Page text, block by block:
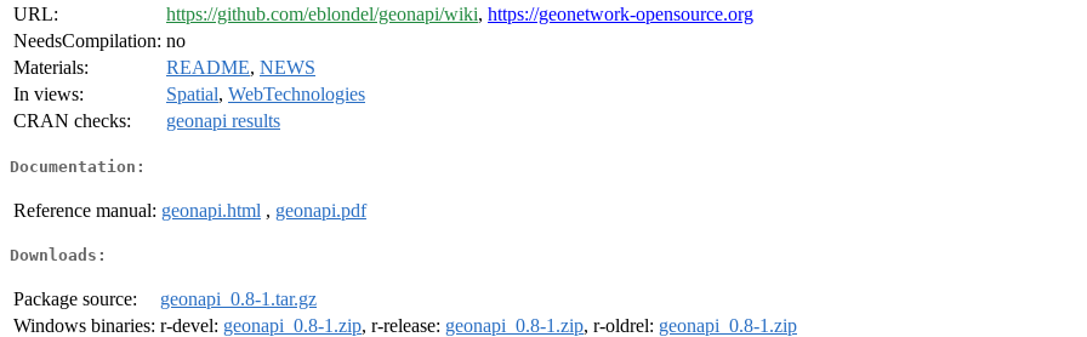
URL:
https://github.com/eblondel/geonapi/wiki, https://geonetwork-opensource.org
NeedsCompilation: no
Materials:
README, NEWS
In views:
Spatial, WebTechnologies
CRAN checks:
geonapi results
Documentation:
Reference manual: geonapi.html , geonapi.pdf
Downloads:
Package source:
geonapi_0.8-1.tar.gz
Windows binaries: r-devel: geonapi_0.8-1.zip, r-release: geonapi_0.8-1.zip, r-oldrel: geonapi_0.8-1.zip